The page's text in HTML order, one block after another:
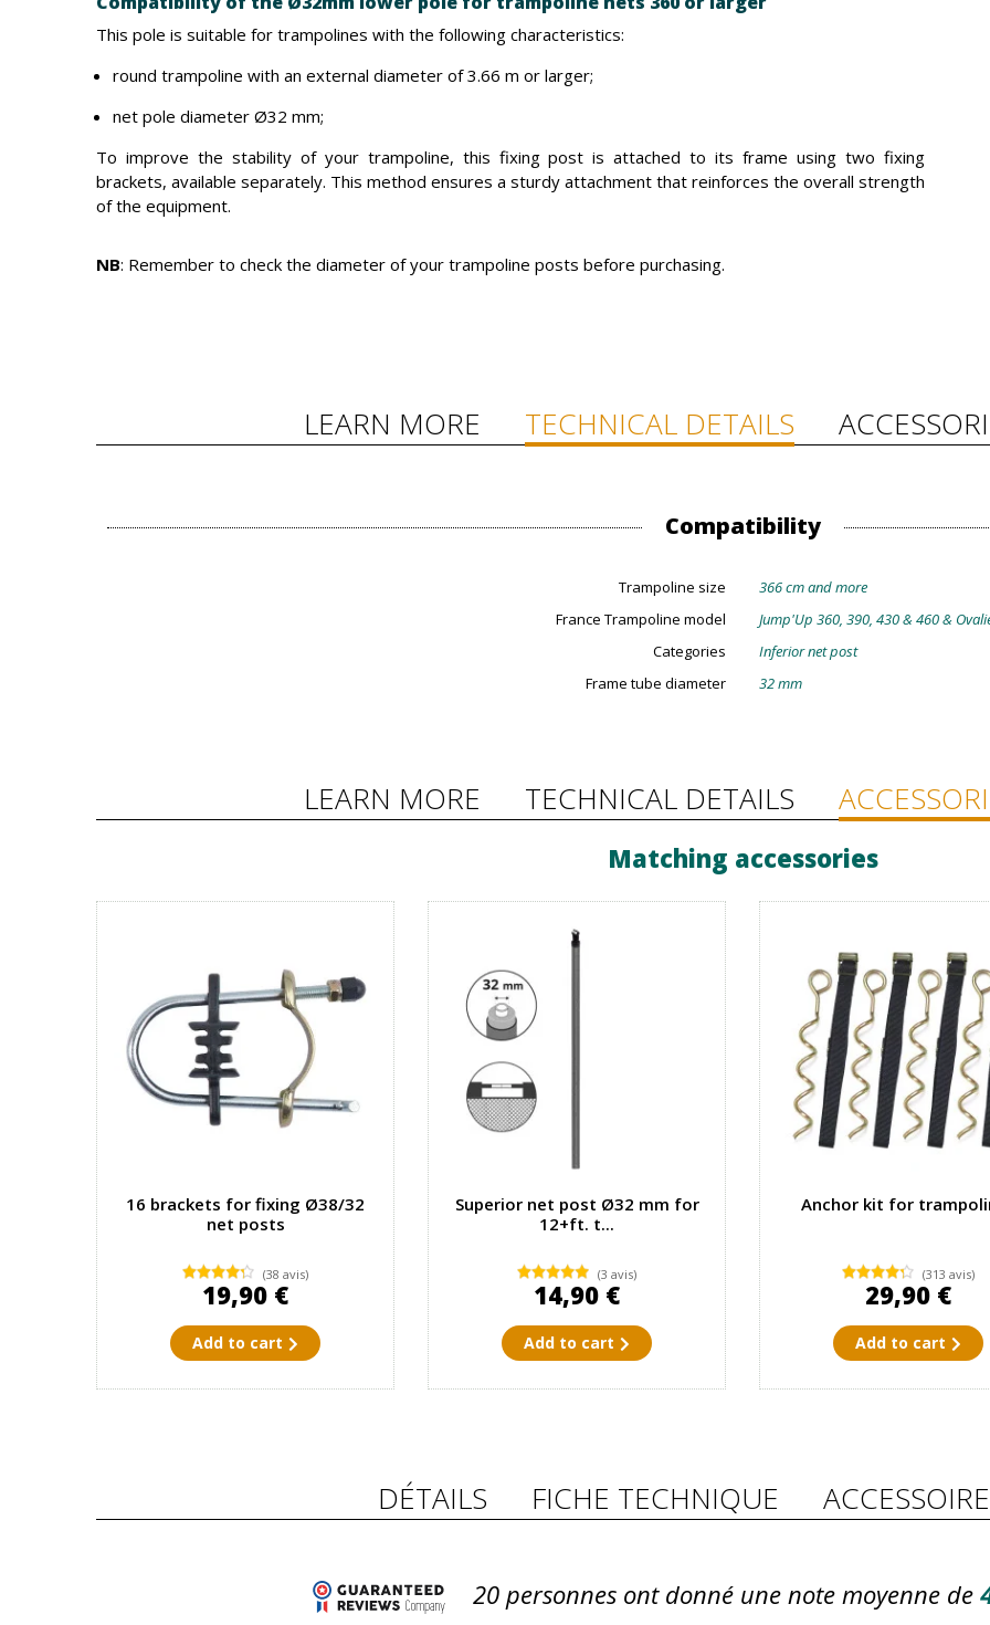
This pole is suitable for trampolines with the following characteristics:
round trampoline with an external diameter of 3.66 m or larger;
net pole diameter Ø32 mm;
To improve the stability of your trampoline, this fixing post is attached to its frame using two fixing
brackets, available separately. This method ensures a sturdy attachment that reinforces the overall strength
of the equipment.
NB: Remember to check the diameter of your trampoline posts before purchasing.
LEARN MORE TECHNICAL DETAILS
Compatibility
Trampoline size
366 cm and more
France Trampoline model
Jump'Up 360, 390, 430 & 460 &
Categories
Inferior net post
Frame tube diameter
32 mm
LEARN MORE TECHNICAL DETAILS
Matching accessories
16 brackets for fixing Ø38/32
net posts
(38 avis)
19,90 €
Add to cart
Superior net post Ø32 mm for
12+ft. t...
(3 avis)
14,90 €
Add to cart
Anchor kit for
(313 avis)
29,90 €
Add to cart
DÉTAILS FICHE TECHNIQUE
20 personnes ont donné une note moyenne de